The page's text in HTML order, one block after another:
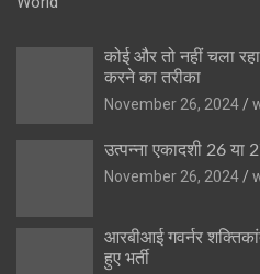
कोई और तो नहीं चला
करने का तरीका
November 26, 2024
उत्पन्ना एकादशी 26
November 26, 2024
आरबीआई गवर्नर
हुए भर्ती